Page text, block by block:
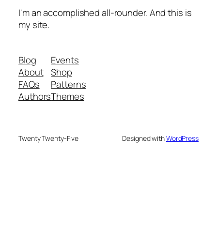
I'm an accomplished all-rounder. And this is
my site.
Blog
About
FAQs
Authors
Events
Shop
Patterns
Themes
Twenty Twenty-Five Designed withWordPress